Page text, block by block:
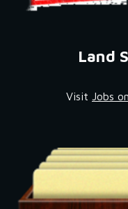
Land
Visit Jobs